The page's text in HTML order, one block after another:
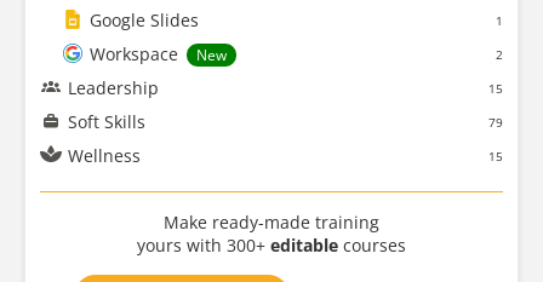
Google Slides 1
Workspace New 2
Leadership 15
Soft Skills 79
Wellness 15
Make ready-made training
yours with 300+ editable courses